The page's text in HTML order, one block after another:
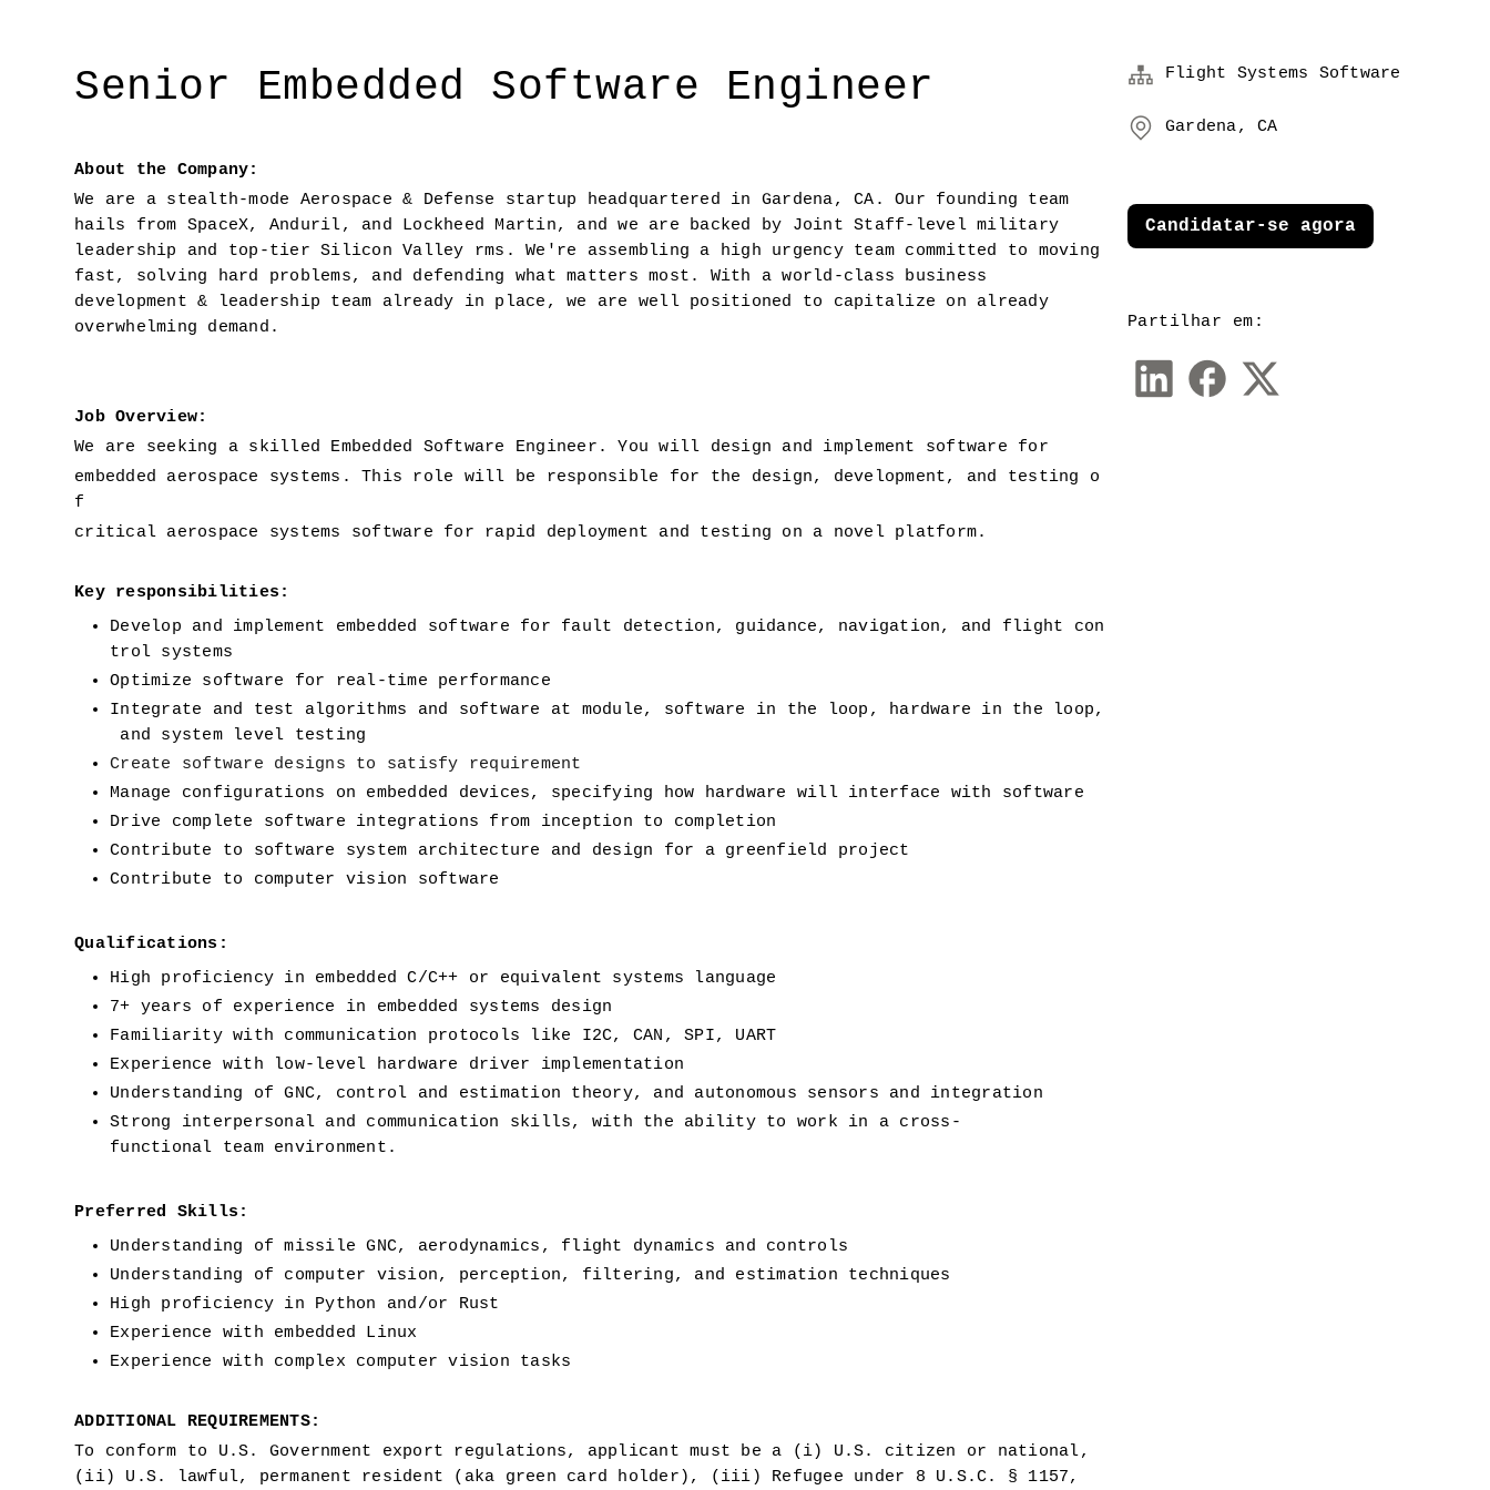
Senior Embedded Software Engineer
About the Company:
We are a stealth-mode Aerospace & Defense startup headquartered in Gardena, CA. Our founding team
hails from SpaceX, Anduril, and Lockheed Martin, and we are backed by Joint Staff-level military
leadership and top-tier Silicon Valley rms. We're assembling a high urgency team committed to moving
fast, solving hard problems, and defending what matters most. With a world-class business
development & leadership team already in place, we are well positioned to capitalize on already
overwhelming demand.
Job Overview:
We are seeking a skilled Embedded Software Engineer. You will design and implement software for
embedded aerospace systems. This role will be responsible for the design, development, and testing o
f
critical aerospace systems software for rapid deployment and testing on a novel platform.
Key responsibilities:
Develop and implement embedded software for fault detection, guidance, navigation, and flight con
trol systems
Optimize software for real-time performance
Integrate and test algorithms and software at module, software in the loop, hardware in the loop,
and system level testing
Create software designs to satisfy requirement
Manage configurations on embedded devices, specifying how hardware will interface with software
Drive complete software integrations from inception to completion
Contribute to software system architecture and design for a greenfield project
Contribute to computer vision software
Qualifications:
High proficiency in embedded C/C++ or equivalent systems language
7+ years of experience in embedded systems design
Familiarity with communication protocols like I2C, CAN, SPI, UART
Experience with low-level hardware driver implementation
Understanding of GNC, control and estimation theory, and autonomous sensors and integration
Strong interpersonal and communication skills, with the ability to work in a cross-
functional team environment.
Preferred Skills:
Understanding of missile GNC, aerodynamics, flight dynamics and controls
Understanding of computer vision, perception, filtering, and estimation techniques
High proficiency in Python and/or Rust
Experience with embedded Linux
Experience with complex computer vision tasks
ADDITIONAL REQUIREMENTS:
To conform to U.S. Government export regulations, applicant must be a (i) U.S. citizen or national,
(ii) U.S. lawful, permanent resident (aka green card holder), (iii) Refugee under 8 U.S.C. § 1157,
Flight Systems Software
Gardena, CA
Partilhar em:
Candidatar-se agora